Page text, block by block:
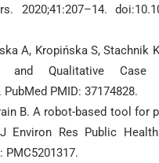
A, Kropińska S,
and Qualitative Case
PMID: 37174828.
B. A robot-based tool
Res Public Health.
PMC5201317.